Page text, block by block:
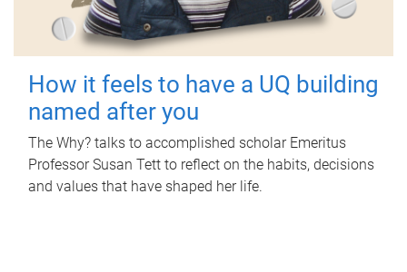
How it feels to have a UQ building
named after you
The Why? talks to accomplished scholar Emeritus
Professor Susan Tett to reflect on the habits, decisions
and values that have shaped her life.